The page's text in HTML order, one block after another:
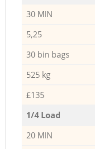
30 MIN
5,25
30 bin bags
525 kg
£135
1/4 Load
20 MIN